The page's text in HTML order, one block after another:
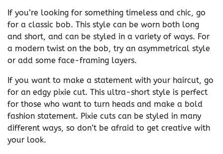
If you’re looking for something timeless and chic, go
for a classic bob. This style can be worn both long
and short, and can be styled in a variety of ways. For
a modern twist on the bob, try an asymmetrical style
or add some face-framing layers.
If you want to make a statement with your haircut, go
for an edgy pixie cut. This ultra-short style is perfect
for those who want to turn heads and make a bold
fashion statement. Pixie cuts can be styled in many
different ways, so don’t be afraid to get creative with
your look.